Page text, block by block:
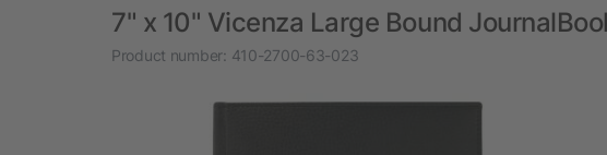
7" x 10" Vicenza Large Bound
Product number: 410-2700-63-023